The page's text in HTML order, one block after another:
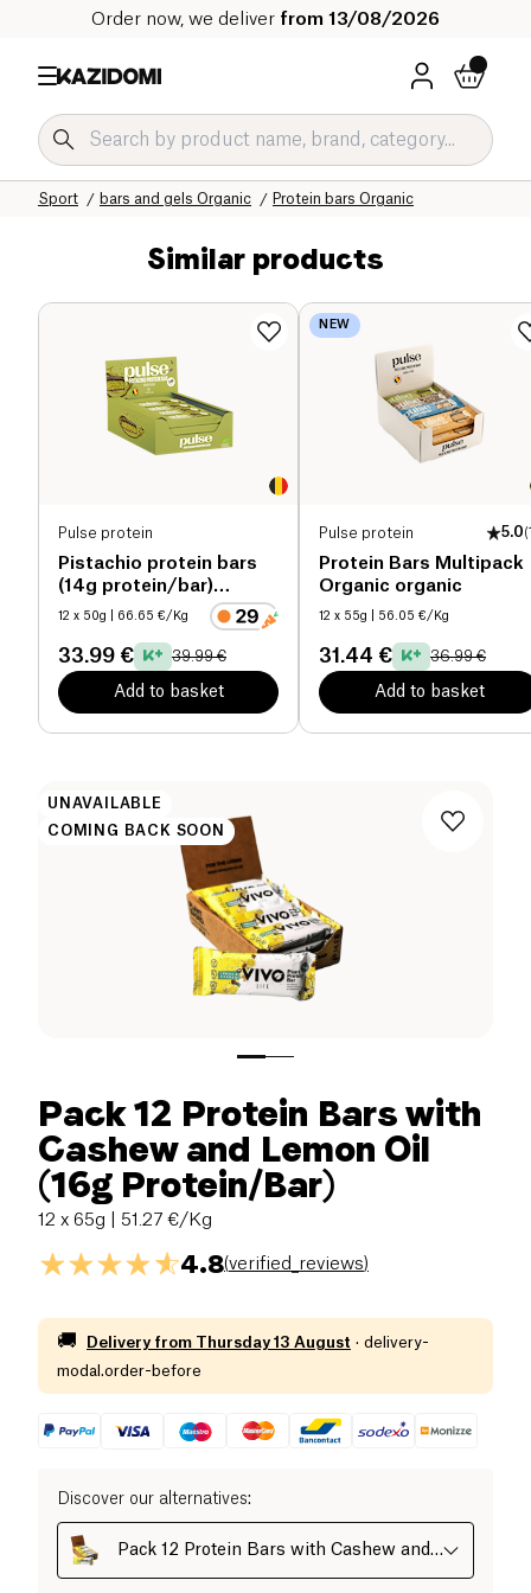
Order now, we deliver from 13/08/2026
Protein bars Organic
bars and gels Organic
Sport
Our organic catalog
Home
Similar products
Pulse protein
Pistachio protein bars
(14g protein/bar)
organic
12 x 50g | 66.65 €/Kg
33.99 € 39.99 €
Add to basket
NEW
Pulse protein 5.0(
Protein Bars Multipack
Organic organic
12 x 55g | 56.05 €/Kg
31.44 € 36.99 €
Add to basket
UNAVAILABLE
COMING BACK SOON
Pack 12 Protein Bars with
Cashew and Lemon Oil
(16g Protein/Bar)
12 x 65g | 51.27 €/Kg
4.8(verified_reviews)
🚚 Delivery from Thursday 13 August · delivery-
modal.order-before
Discover our alternatives:
Pack 12 Protein Bars with Cashew and
Lemon Oil (16g Protein/Bar)